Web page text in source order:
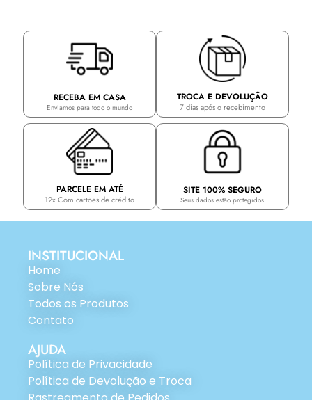
RECEBA EM CASA
Enviamos para todo o mundo
TROCA E DEVOLUÇÃO
7 dias após o recebimento
PARCELE EM ATÉ
12x Com cartões de crédito
SITE 100% SEGURO
Seus dados estão protegidos
INSTITUCIONAL
Home
Sobre Nós
Todos os Produtos
Contato
AJUDA
Política de Privacidade
Política de Devolução e Troca